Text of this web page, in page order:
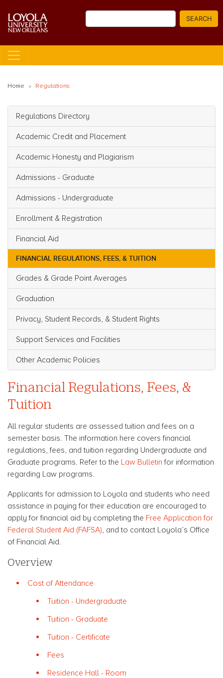
SEARCH
Home Regulations
Financial Regulations, Fees, &
Tuition
All regular students are assessed tuition and fees on a
semester basis. The information here covers financial
regulations, fees, and tuition regarding Undergraduate and
Graduate programs. Refer to the Law Bulletin for information
regarding Law programs.
Applicants for admission to Loyola and students who need
assistance in paying for their education are encouraged to
apply for financial aid by completing the Free Application for
Federal Student Aid (FAFSA) , and to contact Loyola’s Office
of Financial Aid.
Overview
Cost of Attendance
Tuition - Undergraduate
Tuition - Graduate
Tuition - Certificate
Fees
Residence Hall - Room
Main navigation
Regulations Directory
Academic Credit and Placement
Academic Honesty and Plagiarism
Admissions - Graduate
Admissions - Undergraduate
Enrollment & Registration
Financial Aid
FINANCIAL REGULATIONS, FEES, & TUITION
Grades & Grade Point Averages
Graduation
Privacy, Student Records, & Student Rights
Support Services and Facilities
Other Academic Policies